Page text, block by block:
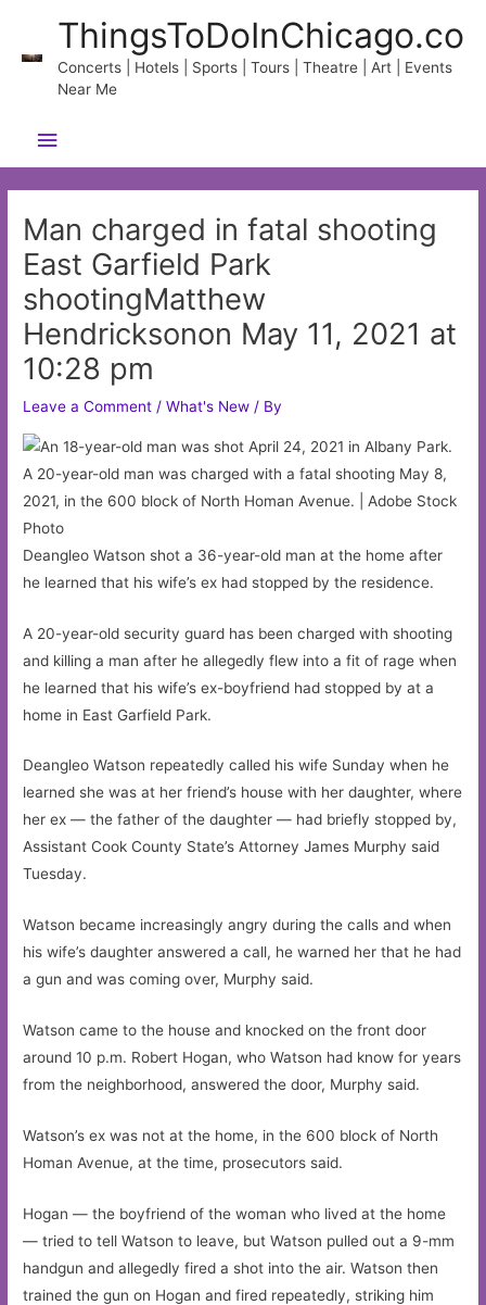
content
ThingsToDoInChicago.co
Concerts | Hotels | Sports | Tours | Theatre | Art | Events
Near Me
Main
Menu
Man charged in fatal shooting
East Garfield Park
shootingMatthew
Hendricksonon May 11, 2021 at
10:28 pm
Leave a Comment /What's New / By
A 20-year-old man was charged with a fatal shooting May 8,
2021, in the 600 block of North Homan Avenue. | Adobe Stock
Photo
Deangleo Watson shot a 36-year-old man at the home after
he learned that his wife’s ex had stopped by the residence.
A 20-year-old security guard has been charged with shooting
and killing a man after he allegedly flew into a fit of rage when
he learned that his wife’s ex-boyfriend had stopped by at a
home in East Garfield Park.
Deangleo Watson repeatedly called his wife Sunday when he
learned she was at her friend’s house with her daughter, where
her ex — the father of the daughter — had briefly stopped by,
Assistant Cook County State’s Attorney James Murphy said
Tuesday.
Watson became increasingly angry during the calls and when
his wife’s daughter answered a call, he warned her that he had
a gun and was coming over, Murphy said.
Watson came to the house and knocked on the front door
around 10 p.m. Robert Hogan, who Watson had know for years
from the neighborhood, answered the door, Murphy said.
Watson’s ex was not at the home, in the 600 block of North
Homan Avenue, at the time, prosecutors said.
Hogan — the boyfriend of the woman who lived at the home
— tried to tell Watson to leave, but Watson pulled out a 9-mm
handgun and allegedly fired a shot into the air. Watson then
trained the gun on Hogan and fired repeatedly, striking him